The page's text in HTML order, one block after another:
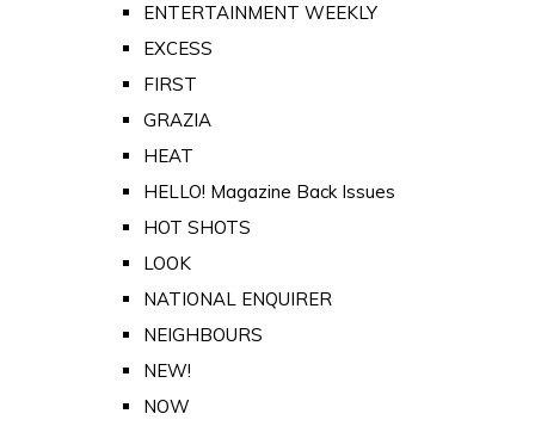
ENTERTAINMENT WEEKLY
EXCESS
FIRST
GRAZIA
HEAT
HELLO! Magazine Back Issues
HOT SHOTS
LOOK
NATIONAL ENQUIRER
NEIGHBOURS
NEW!
NOW